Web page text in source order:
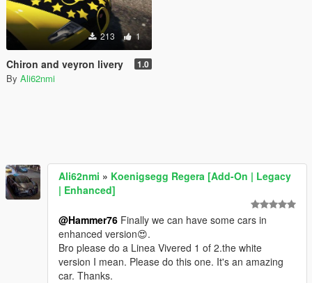
213 1
Chiron and veyron livery 1.0
By Ali62nmi
Ali62nmi » Koenigsegg Regera [Add-On | Legacy
| Enhanced]
@Hammer76 Finally we can have some cars in
enhanced version😍.
Bro please do a Linea Vivered 1 of 2.the white
version I mean. Please do this one. It's an amazing
car. Thanks.